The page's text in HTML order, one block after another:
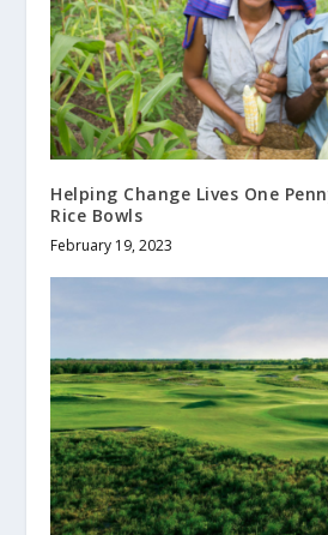
Helping Change Lives One
Rice Bowls
February 19, 2023